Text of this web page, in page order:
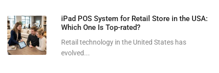
iPad POS System for Retail Store in the USA:
Which One Is Top-rated?
Retail technology in the United States has
evolved...